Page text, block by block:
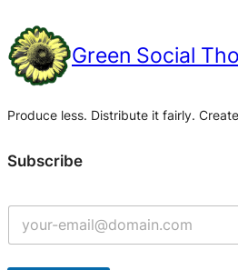
Green Social
Produce less. Distribute it fairly.
Subscribe